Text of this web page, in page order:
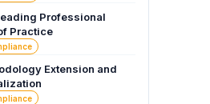
Professional
Practice
Extension and